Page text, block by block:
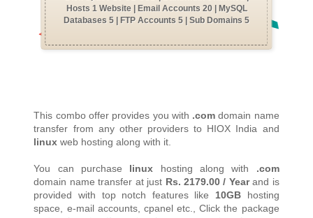
Hosts 1 Website | Email Accounts 20 | MySQL
Databases 5 | FTP Accounts 5 | Sub Domains 5
This combo offer provides you with .com domain name
transfer from any other providers to HIOX India and
linux web hosting along with it.
You can purchase linux hosting along with .com
domain name transfer at just Rs. 2179.00 / Yearand is
provided with top notch features like 10GB hosting
space, e-mail accounts, cpanel etc., Click the package